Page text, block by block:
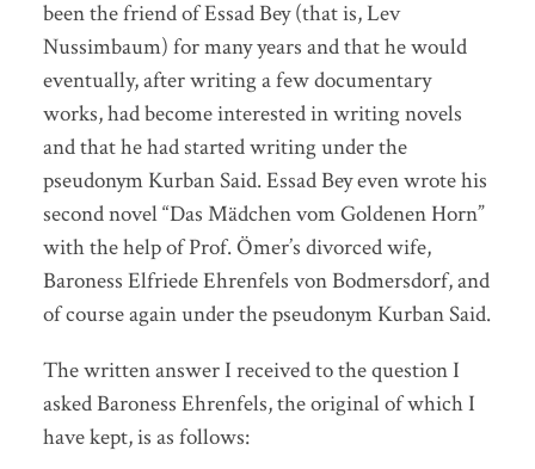
been the friend of Essad Bey (that is, Lev
Nussimbaum) for many years and that he would
eventually, after writing a few documentary
works, had become interested in writing novels
and that he had started writing under the
pseudonym Kurban Said. Essad Bey even wrote his
second novel “Das Mädchen vom Goldenen Horn”
with the help of Prof. Ömer’s divorced wife,
Baroness Elfriede Ehrenfels von Bodmersdorf, and
of course again under the pseudonym Kurban Said.
The written answer I received to the question I
asked Baroness Ehrenfels, the original of which I
have kept, is as follows: